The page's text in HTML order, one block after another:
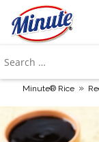
Minute® Rice »